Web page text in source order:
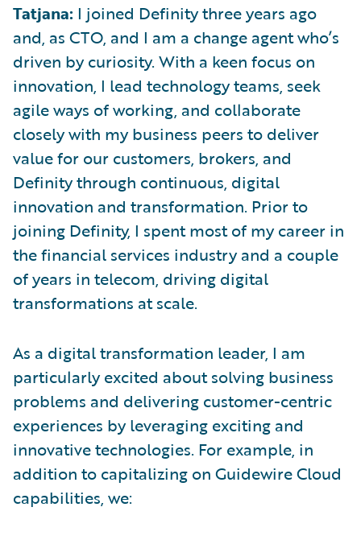
Tatjana: I joined Definity three years ago
and, as CTO, and I am a change agent who’s
driven by curiosity. With a keen focus on
innovation, I lead technology teams, seek
agile ways of working, and collaborate
closely with my business peers to deliver
value for our customers, brokers, and
Definity through continuous, digital
innovation and transformation. Prior to
joining Definity, I spent most of my career in
the financial services industry and a couple
of years in telecom, driving digital
transformations at scale.
As a digital transformation leader, I am
particularly excited about solving business
problems and delivering customer-centric
experiences by leveraging exciting and
innovative technologies. For example, in
addition to capitalizing on Guidewire Cloud
capabilities, we: